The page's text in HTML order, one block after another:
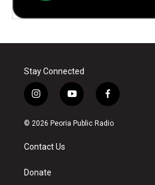
Stay Connected
i
n
s
a
g
a
y
o
u
f
a
c
© 2026 Peoria Public Radio
Contact Us
Donate